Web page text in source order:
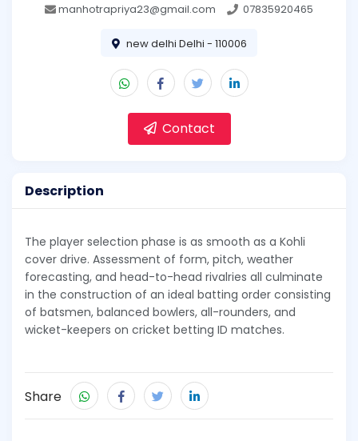
manhotrapriya23@gmail.com 07835920465
new delhi Delhi - 110006
Contact
Description
The player selection phase is as smooth as a Kohli
cover drive. Assessment of form, pitch, weather
forecasting, and head-to-head rivalries all culminate
in the construction of an ideal batting order consisting
of batsmen, balanced bowlers, all-rounders, and
wicket-keepers on cricket betting ID matches.
Share